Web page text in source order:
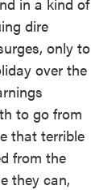
dire
only to
over the
to go from
that terrible
from the
they can,